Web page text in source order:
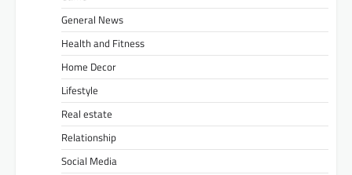
General News
Health and Fitness
Home Decor
Lifestyle
Real estate
Relationship
Social Media